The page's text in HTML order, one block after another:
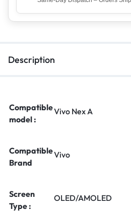
Description
Compatible
model :
Vivo Nex A
Compatible
Brand
Vivo
Screen
Type :
OLED/AMOLED